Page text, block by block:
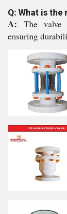
Q: What is
A: The valve
ensuring